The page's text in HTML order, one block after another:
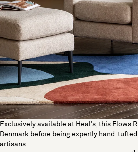
Exclusively available at Heal's, this Flows
Denmark before being expertly hand-
artisans.